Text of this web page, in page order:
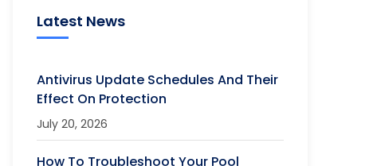
Latest News
Antivirus Update Schedules And Their
Effect On Protection
July 20, 2026
How To Troubleshoot Your Pool